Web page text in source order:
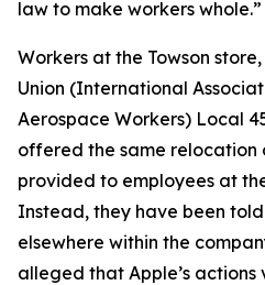
law to make workers whole.”
Workers at the Towson
Union (International
Aerospace Workers) Local
offered the same relocation
provided to employees at
Instead, they have been
elsewhere within the
alleged that Apple’s actions